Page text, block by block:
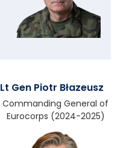
Lt Gen Piotr Błazeusz
Commanding General of
Eurocorps (2024-2025)